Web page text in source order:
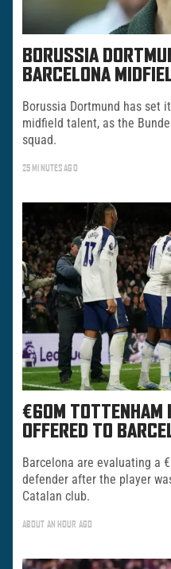
BORUSSIA
BARCELONA
Borussia Dortmund has set
midfield talent, as the
squad.
25 MINUTES AGO
€60M TOTTENHAM
OFFERED TO
Barcelona are evaluating a
defender after the player
Catalan club.
ABOUT AN HOUR AGO